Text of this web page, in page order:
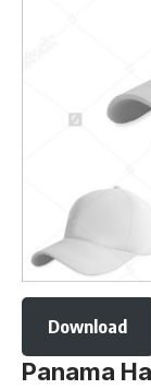
Download
Panama